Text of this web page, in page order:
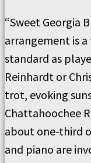
“Sweet Georgia
arrangement is
standard as
Reinhardt or
trot, evoking
Chattahoochee
about one-third
and piano are